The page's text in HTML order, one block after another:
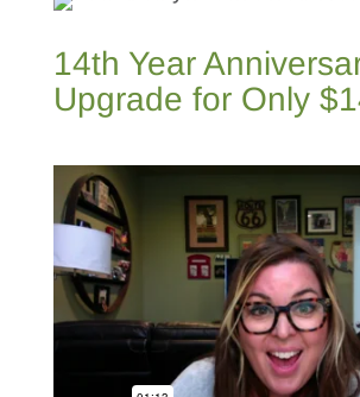
14th Year
Upgrade for Only